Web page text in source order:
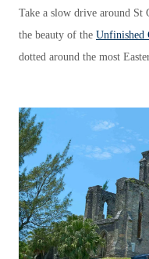
Take a slow drive around St
the beauty of the Unfinished
dotted around the most